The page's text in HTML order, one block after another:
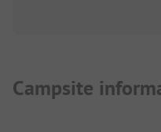
Campsite